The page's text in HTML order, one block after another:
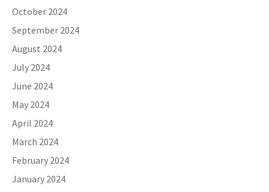
October 2024
September 2024
August 2024
July 2024
June 2024
May 2024
April 2024
March 2024
February 2024
January 2024